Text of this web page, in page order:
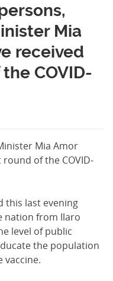
Mia
received
COVID-
Mia Amor
of the COVID-
this last evening
nation from Ilaro
level of public
the population
vaccine.